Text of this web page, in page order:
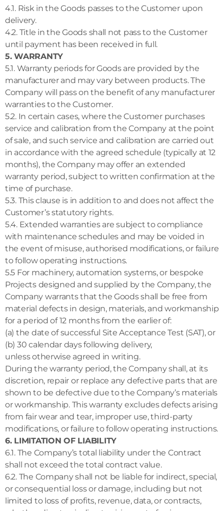
4.1. Risk in the Goods passes to the Customer upon
delivery.
4.2. Title in the Goods shall not pass to the Customer
until payment has been received in full.
5. WARRANTY
5.1. Warranty periods for Goods are provided by the
manufacturer and may vary between products. The
Company will pass on the benefit of any manufacturer
warranties to the Customer.
5.2. In certain cases, where the Customer purchases
service and calibration from the Company at the point
of sale, and such service and calibration are carried out
in accordance with the agreed schedule (typically at 12
months), the Company may offer an extended
warranty period, subject to written confirmation at the
time of purchase.
5.3. This clause is in addition to and does not affect the
Customer’s statutory rights.
5.4. Extended warranties are subject to compliance
with maintenance schedules and may be voided in
the event of misuse, authorised modifications, or failure
to follow operating instructions.
5.5 For machinery, automation systems, or bespoke
Projects designed and supplied by the Company, the
Company warrants that the Goods shall be free from
material defects in design, materials, and workmanship
for a period of 12 months from the earlier of:
(a) the date of successful Site Acceptance Test (SAT), or
(b) 30 calendar days following delivery,
unless otherwise agreed in writing.
During the warranty period, the Company shall, at its
discretion, repair or replace any defective parts that are
shown to be defective due to the Company’s materials
or workmanship. This warranty excludes defects arising
from fair wear and tear, improper use, third-party
modifications, or failure to follow operating instructions.
6. LIMITATION OF LIABILITY
6.1. The Company’s total liability under the Contract
shall not exceed the total contract value.
6.2. The Company shall not be liable for indirect, special,
or consequential loss or damage, including but not
limited to loss of profits, revenue, data, or contracts,